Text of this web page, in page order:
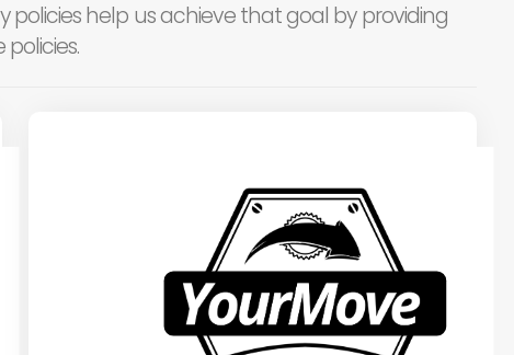
policies help us achieve that goal by providing